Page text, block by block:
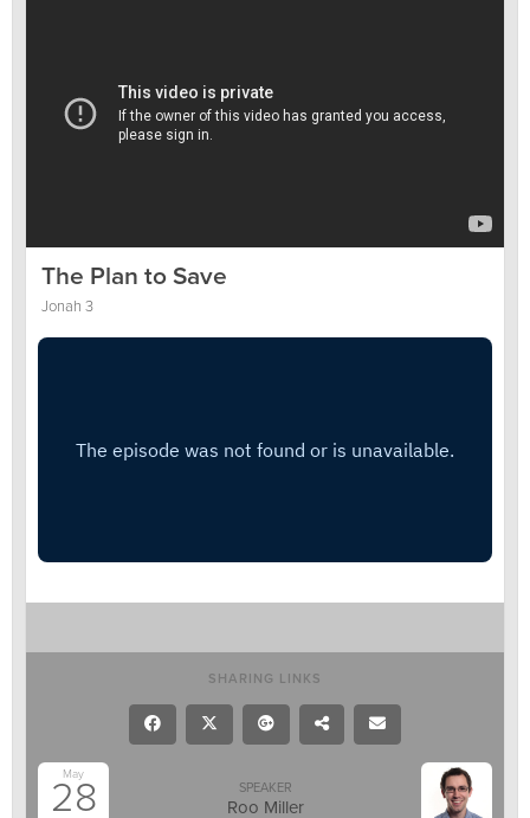
The Plan to Save
Jonah 3
SHARING LINKS
May
28 SPEAKER
Roo Miller